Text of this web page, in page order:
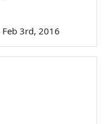
Feb 3rd, 2016